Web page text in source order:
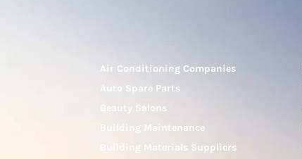
Air Conditioning Companies
Auto Spare Parts
Beauty Salons
Building Maintenance
Building Materials Suppliers